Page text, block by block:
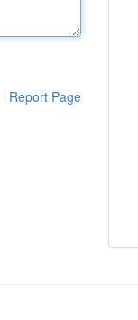
Report Page